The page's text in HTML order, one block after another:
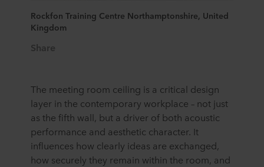
Rockfon Training Centre Northamptonshire, United
Kingdom
Share
The meeting room ceiling is a critical design
layer in the contemporary workplace – not just
as the fifth wall, but a driver of both acoustic
performance and aesthetic character. It
influences how clearly ideas are exchanged,
how securely they remain within the room, and